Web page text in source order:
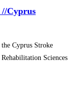
//Cyprus
Cyprus Stroke
Sciences